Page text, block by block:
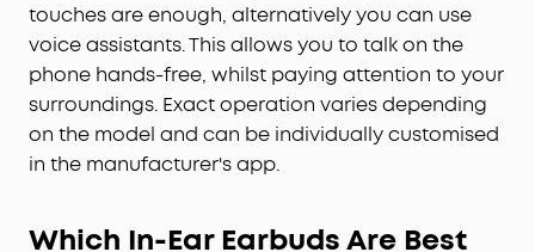
touches are enough, alternatively you can use
voice assistants. This allows you to talk on the
phone hands-free, whilst paying attention to your
surroundings. Exact operation varies depending
on the model and can be individually customised
in the manufacturer's app.
Which In-Ear Earbuds Are Best